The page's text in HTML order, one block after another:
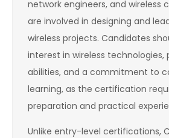
network engineers, and wireless
are involved in designing and
wireless projects. Candidates
interest in wireless technologies,
abilities, and a commitment to
learning, as the certification
preparation and practical
Unlike entry-level certifications,